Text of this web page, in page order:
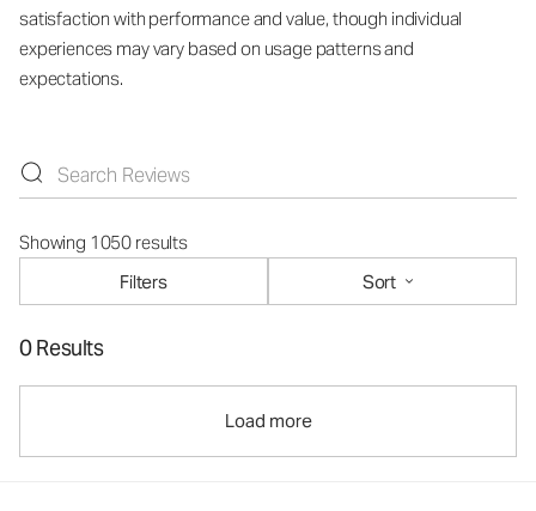
satisfaction with performance and value, though individual
experiences may vary based on usage patterns and
expectations.
Showing 1050 results
Filters
Sort
0 Results
Load more